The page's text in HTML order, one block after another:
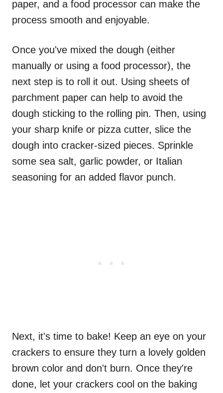
paper, and a food processor can make the
process smooth and enjoyable.
Once you've mixed the dough (either
manually or using a food processor), the
next step is to roll it out. Using sheets of
parchment paper can help to avoid the
dough sticking to the rolling pin. Then, using
your sharp knife or pizza cutter, slice the
dough into cracker-sized pieces. Sprinkle
some sea salt, garlic powder, or Italian
seasoning for an added flavor punch.
Next, it's time to bake! Keep an eye on your
crackers to ensure they turn a lovely golden
brown color and don't burn. Once they're
done, let your crackers cool on the baking